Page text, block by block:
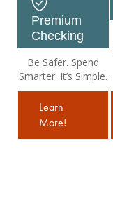
Premium
Checking
Be Safer. Spend
Smarter. It’s Simple.
Learn
More!